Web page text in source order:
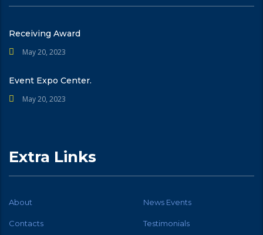
Receiving Award
May 20, 2023
Event Expo Center.
May 20, 2023
Extra Links
About News Events
Contacts Testimonials